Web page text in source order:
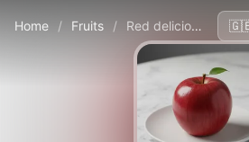
Home / Fruits / Red delicious apple